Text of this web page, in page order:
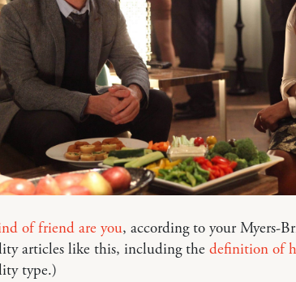
of friend are you, according to your Myers-
articles like this, including the definition of
type.)